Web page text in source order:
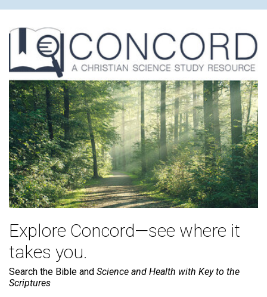
Explore Concord—see where it
takes you.
Search the Bible and Science and Health with Key to the
Scriptures